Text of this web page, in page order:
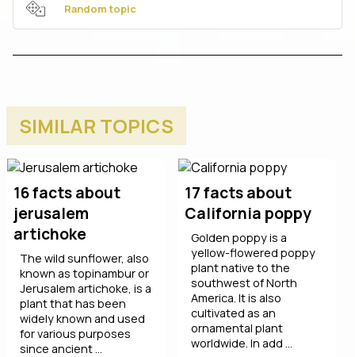
Random topic
SIMILAR TOPICS
16 facts about
jerusalem
artichoke
The wild sunflower, also
known as topinambur or
Jerusalem artichoke, is a
plant that has been
widely known and used
for various purposes
since ancient ...
17 facts about
California poppy
Golden poppy is a
yellow-flowered poppy
plant native to the
southwest of North
America. It is also
cultivated as an
ornamental plant
worldwide. In add ...